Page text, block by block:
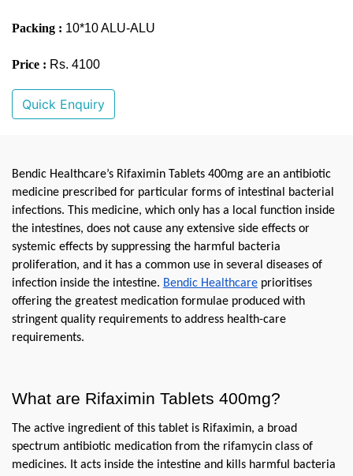
Packing : 10*10 ALU-ALU
Price : Rs. 4100
Quick Enquiry
Bendic Healthcare’s Rifaximin Tablets 400mg are an antibiotic
medicine prescribed for particular forms of intestinal bacterial
infections. This medicine, which only has a local function inside
the intestines, does not cause any extensive side effects or
systemic effects by suppressing the harmful bacteria
proliferation, and it has a common use in several diseases of
infection inside the intestine. Bendic Healthcare prioritises
offering the greatest medication formulae produced with
stringent quality requirements to address health-care
requirements.
What are Rifaximin Tablets 400mg?
The active ingredient of this tablet is Rifaximin, a broad
spectrum antibiotic medication from the rifamycin class of
medicines. It acts inside the intestine and kills harmful bacteria